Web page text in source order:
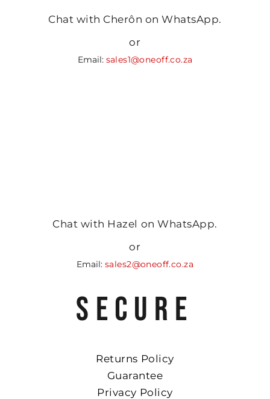
Chat with Cherôn on WhatsApp.
or
Email: sales1@oneoff.co.za
Chat with Hazel on WhatsApp.
or
Email: sales2@oneoff.co.za
SECURE
Returns Policy
Guarantee
Privacy Policy